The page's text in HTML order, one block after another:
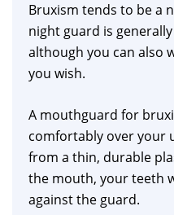
Bruxism tends to be a
night guard is
although you can also
you wish.
A mouthguard for
comfortably over your
from a thin, durable
the mouth, your teeth
against the guard.